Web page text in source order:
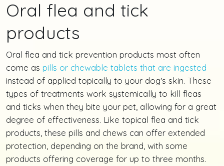
Oral flea and tick
products
Oral flea and tick prevention products most often
come as pills or chewable tablets that are ingested
instead of applied topically to your dog's skin. These
types of treatments work systemically to kill fleas
and ticks when they bite your pet, allowing for a great
degree of effectiveness. Like topical flea and tick
products, these pills and chews can offer extended
protection, depending on the brand, with some
products offering coverage for up to three months.